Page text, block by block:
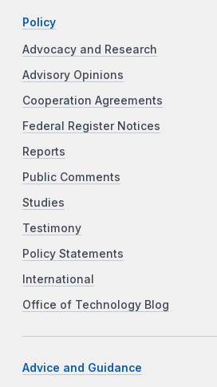
Policy
Advocacy and Research
Advisory Opinions
Cooperation Agreements
Federal Register Notices
Reports
Public Comments
Studies
Testimony
Policy Statements
International
Office of Technology Blog
Advice and Guidance